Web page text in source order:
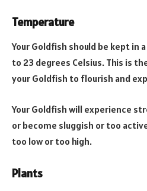
Temperature
Your Goldfish should be kept in
to 23 degrees Celsius. This is
your Goldfish to flourish and
Your Goldfish will experience
or become sluggish or too
too low or too high.
Plants